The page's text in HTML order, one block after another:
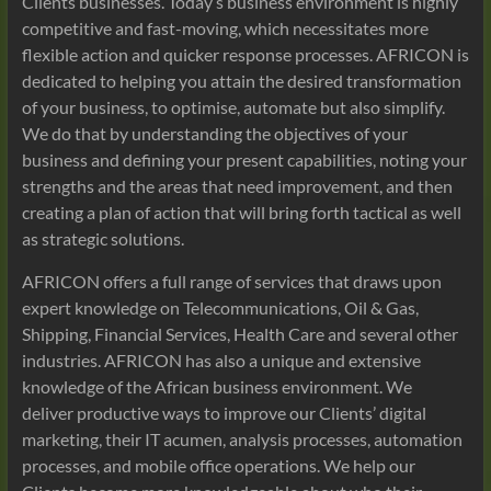
competitive and fast-moving, which necessitates more
flexible action and quicker response processes. AFRICON is
dedicated to helping you attain the desired transformation
of your business, to optimise, automate but also simplify.
We do that by understanding the objectives of your
business and defining your present capabilities, noting your
strengths and the areas that need improvement, and then
creating a plan of action that will bring forth tactical as well
as strategic solutions.
AFRICON offers a full range of services that draws upon
expert knowledge on Telecommunications, Oil & Gas,
Shipping, Financial Services, Health Care and several other
industries. AFRICON has also a unique and extensive
knowledge of the African business environment. We
deliver productive ways to improve our Clients’ digital
marketing, their IT acumen, analysis processes, automation
processes, and mobile office operations. We help our